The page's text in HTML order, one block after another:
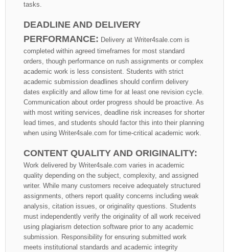
tasks.
DEADLINE AND DELIVERY
PERFORMANCE: Delivery at Writer4sale.com is
completed within agreed timeframes for most standard
orders, though performance on rush assignments or complex
academic work is less consistent. Students with strict
academic submission deadlines should confirm delivery
dates explicitly and allow time for at least one revision cycle.
Communication about order progress should be proactive. As
with most writing services, deadline risk increases for shorter
lead times, and students should factor this into their planning
when using Writer4sale.com for time-critical academic work.
CONTENT QUALITY AND ORIGINALITY:
Work delivered by Writer4sale.com varies in academic
quality depending on the subject, complexity, and assigned
writer. While many customers receive adequately structured
assignments, others report quality concerns including weak
analysis, citation issues, or originality questions. Students
must independently verify the originality of all work received
using plagiarism detection software prior to any academic
submission. Responsibility for ensuring submitted work
meets institutional standards and academic integrity